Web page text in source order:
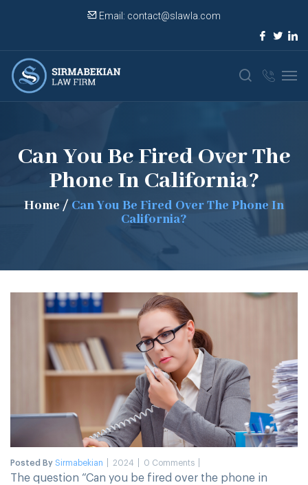
Email: contact@slawla.com
Can You Be Fired Over The
Phone In California?
Home / Can You Be Fired Over The Phone In
California?
Posted BySirmabekian 2024 0 Comments
The question “Can you be fired over the phone in